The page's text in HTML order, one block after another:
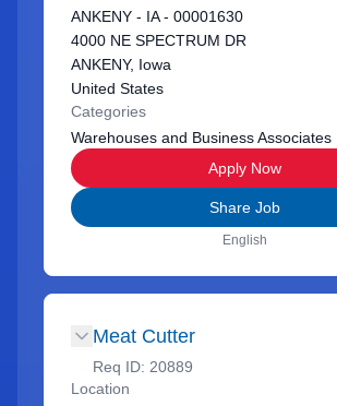
ANKENY - IA - 00001630
4000 NE SPECTRUM DR
ANKENY, Iowa
United States
Categories
Warehouses and Business Associates
Apply Now
Share Job
English
Meat Cutter
Req ID: 20889
Location